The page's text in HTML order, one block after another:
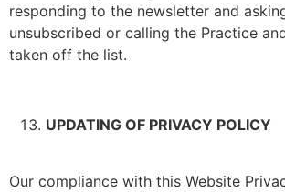
responding to the newsletter and
unsubscribed or calling the Practice
taken off the list.
UPDATING OF PRIVACY POLICY
Our compliance with this Website